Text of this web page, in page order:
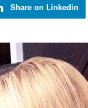
Share on Linkedin